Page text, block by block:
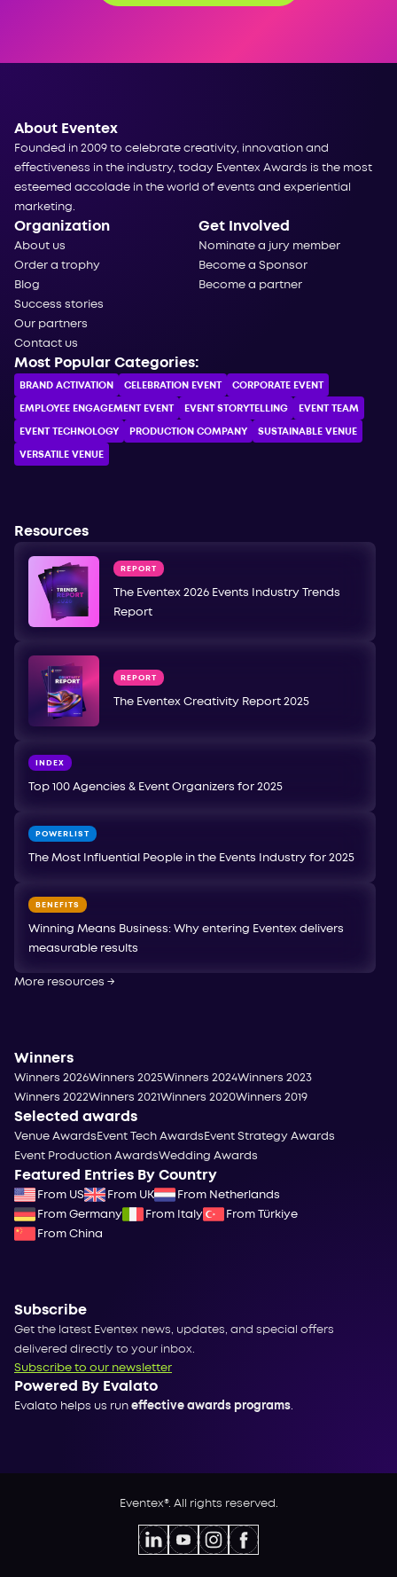
About Eventex
Founded in 2009 to celebrate creativity, innovation and
effectiveness in the industry, today Eventex Awards is the most
esteemed accolade in the world of events and experiential
marketing.
Organization
About us
Order a trophy
Blog
Success stories
Our partners
Contact us
Get Involved
Nominate a jury member
Become a Sponsor
Become a partner
Most Popular Categories:
BRAND ACTIVATION CELEBRATION ЕVENT CORPORATE ЕVENT
EMPLOYEE ENGAGEMENT EVENT EVENT STORYTELLING EVENT TEAM
EVENT TECHNOLOGY PRODUCTION COMPANY SUSTAINABLE VENUE
VERSATILE VENUE
Resources
REPORT
The Eventex 2026 Events Industry Trends
Report
REPORT
The Eventex Creativity Report 2025
INDEX
Top 100 Agencies & Event Organizers for 2025
POWERLIST
The Most Influential People in the Events Industry for 2025
BENEFITS
Winning Means Business: Why entering Eventex delivers
measurable results
More resources →
Winners
Winners 2026Winners 2025Winners 2024Winners 2023
Winners 2022Winners 2021Winners 2020Winners 2019
Selected awards
Venue Awards Event Tech Awards Event Strategy Awards
Event Production AwardsWedding Awards
Featured Entries By Country
From US From UK
From Netherlands
From Germany
From Italy
From Türkiye
From China
Subscribe
Get the latest Eventex news, updates, and special offers
delivered directly to your inbox.
Subscribe to our newsletter
Powered By Evalato
Evalato helps us run effective awards programs
Eventex®. All rights reserved.